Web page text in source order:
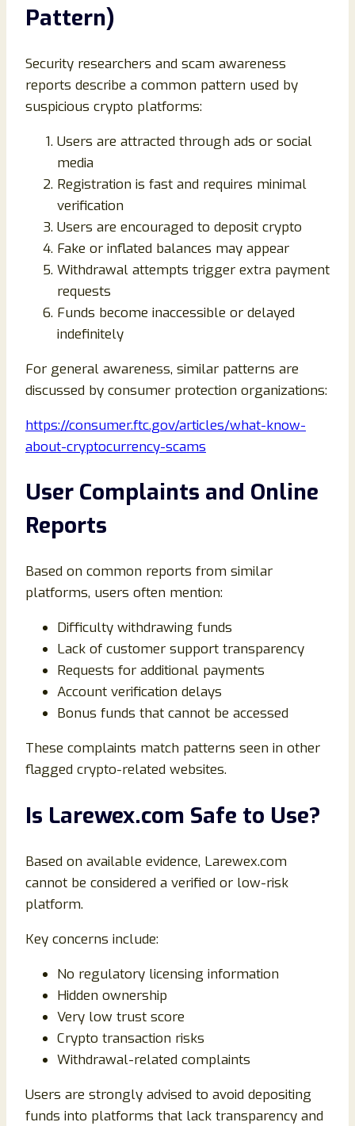
Pattern)
Security researchers and scam awareness
reports describe a common pattern used by
suspicious crypto platforms:
Users are attracted through ads or social
media
Registration is fast and requires minimal
verification
Users are encouraged to deposit crypto
Fake or inflated balances may appear
Withdrawal attempts trigger extra payment
requests
Funds become inaccessible or delayed
indefinitely
For general awareness, similar patterns are
discussed by consumer protection organizations:
https://consumer.ftc.gov/articles/what-know-
about-cryptocurrency-scams
User Complaints and Online
Reports
Based on common reports from similar
platforms, users often mention:
Difficulty withdrawing funds
Lack of customer support transparency
Requests for additional payments
Account verification delays
Bonus funds that cannot be accessed
These complaints match patterns seen in other
flagged crypto-related websites.
Is Larewex.com Safe to Use?
Based on available evidence, Larewex.com
cannot be considered a verified or low-risk
platform.
Key concerns include:
No regulatory licensing information
Hidden ownership
Very low trust score
Crypto transaction risks
Withdrawal-related complaints
Users are strongly advised to avoid depositing
funds into platforms that lack transparency and